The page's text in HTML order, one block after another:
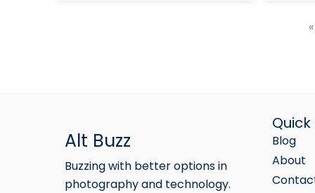
Alt Buzz
Buzzing with better options in
photography and technology.
Quick
Blog
About